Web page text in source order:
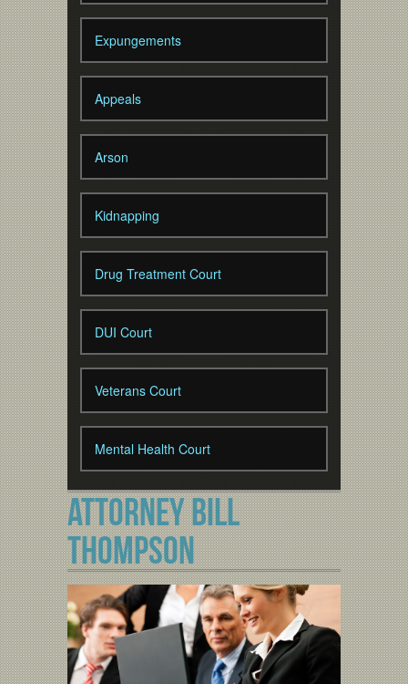
Expungements
Appeals
Arson
Kidnapping
Drug Treatment Court
DUI Court
Veterans Court
Mental Health Court
ATTORNEY BILL
THOMPSON